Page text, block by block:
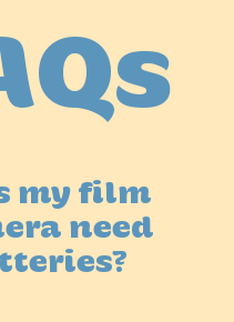
my film
need